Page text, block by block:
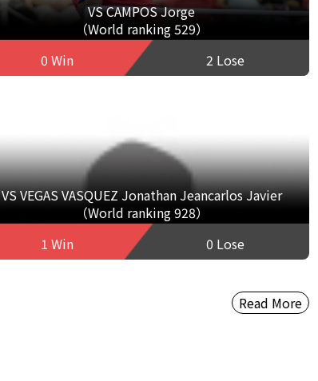
VS CAMPOS Jorge
（World ranking 529）
0 Win
2 Lose
VS VEGAS VASQUEZ Jonathan Jeancarlos Javier
（World ranking 928）
1 Win
0 Lose
Read More